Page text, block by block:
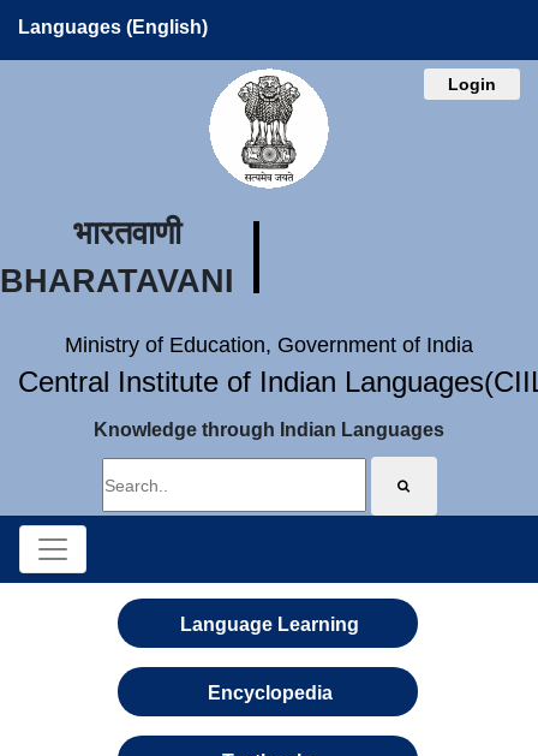
Languages (English)
Login
भारतवाणी
BHARATAVANI
Ministry of Education, Government of India
Central Institute of Indian
Knowledge through Indian Languages
Language Learning
Encyclopedia